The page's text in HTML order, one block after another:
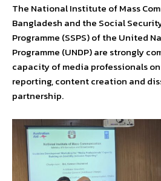
The National Institute of Mass
Bangladesh and the Social
Programme (SSPS) of the United
Programme (UNDP) are strongly
capacity of media professionals
reporting, content creation and
partnership.